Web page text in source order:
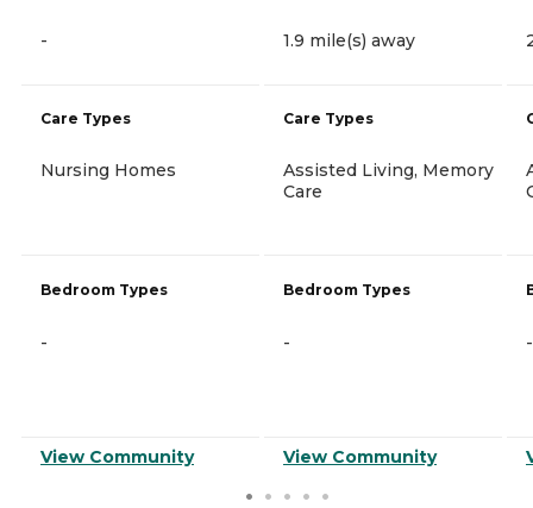
-
Care Types
Nursing Homes
Bedroom Types
-
View Community
1.9 mile(s) away
Care Types
Assisted Living, Memory
Care
Bedroom Types
-
View Community
-